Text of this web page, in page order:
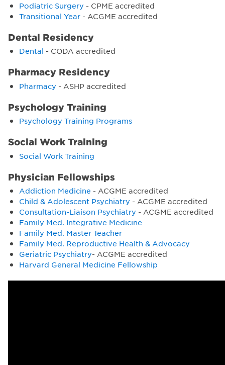
Podiatric Surgery - CPME accredited
Transitional Year - ACGME accredited
Dental Residency
Dental - CODA accredited
Pharmacy Residency
Pharmacy - ASHP accredited
Psychology Training
Psychology Training Programs
Social Work Training
Social Work Training
Physician Fellowships
Addiction Medicine - ACGME accredited
Child & Adolescent Psychiatry - ACGME accredited
Consultation-Liaison Psychiatry - ACGME accredited
Family Med. Integrative Medicine
Family Med. Master Teacher
Family Med. Reproductive Health & Advocacy
Geriatric Psychiatry- ACGME accredited
Harvard General Medicine Fellowship